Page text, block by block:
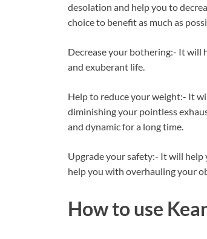
desolation and help you to
choice to benefit as much as
Decrease your bothering:- It will
and exuberant life.
Help to reduce your weight:- It
diminishing your pointless
and dynamic for a long time.
Upgrade your safety:- It will
help you with overhauling your
How to use